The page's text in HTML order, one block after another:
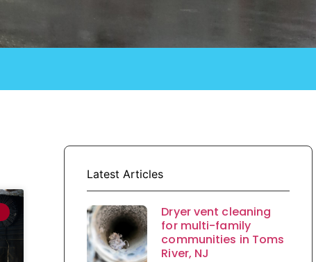
Latest Articles
Dryer vent cleaning
for multi-family
communities in Toms
River, NJ